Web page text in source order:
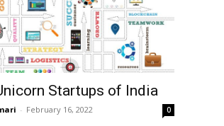
Startups of India
- February 16, 2022 0